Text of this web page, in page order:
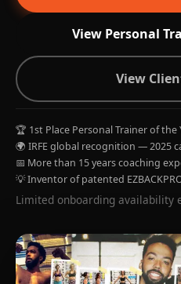
View Personal
View
🏆 1st Place Personal Trainer of
🌍 IRFE global recognition — 2025
📅 More than 15 years coaching
💡 Inventor of patented
Limited onboarding availability